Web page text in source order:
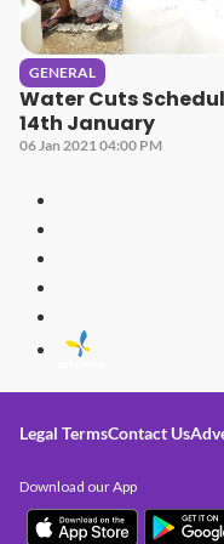
GENERAL
Water Cuts
14th January
06 Jan 2021 04:00 PM
Legal TermsContact Us
Download our App